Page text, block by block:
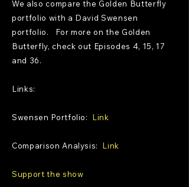
We also compare the Golden Butterfly
portfolio with a David Swensen
portfolio. For more on the Golden
Butterfly, check out Episodes 4, 15, 17
and 36.
Links:
Swensen Portfolio: Link
Comparison Analysis: Link
Support the show